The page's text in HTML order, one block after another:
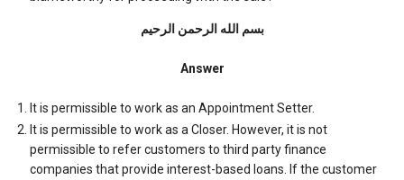
بسم الله الرحمن الرحیم
Answer
It is permissible to work as an Appointment Setter.
It is permissible to work as a Closer. However, it is not
permissible to refer customers to third party finance
companies that provide interest-based loans. If the customer